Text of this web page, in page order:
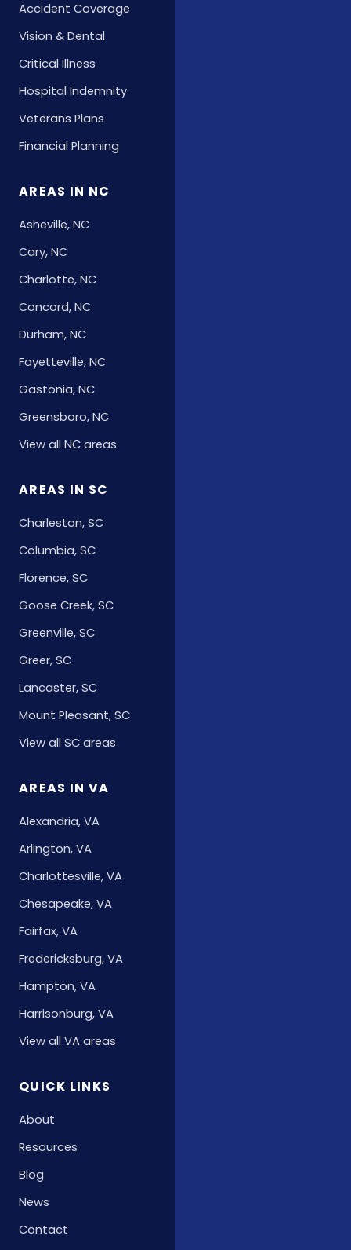
Accident Coverage
Vision & Dental
Critical Illness
Hospital Indemnity
Veterans Plans
Financial Planning
AREAS IN NC
Asheville, NC
Cary, NC
Charlotte, NC
Concord, NC
Durham, NC
Fayetteville, NC
Gastonia, NC
Greensboro, NC
View all NC areas
AREAS IN SC
Charleston, SC
Columbia, SC
Florence, SC
Goose Creek, SC
Greenville, SC
Greer, SC
Lancaster, SC
Mount Pleasant, SC
View all SC areas
AREAS IN VA
Alexandria, VA
Arlington, VA
Charlottesville, VA
Chesapeake, VA
Fairfax, VA
Fredericksburg, VA
Hampton, VA
Harrisonburg, VA
View all VA areas
QUICK LINKS
About
Resources
Blog
News
Contact